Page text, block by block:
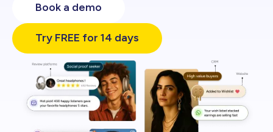
Book a demo
Try FREE for 14 days